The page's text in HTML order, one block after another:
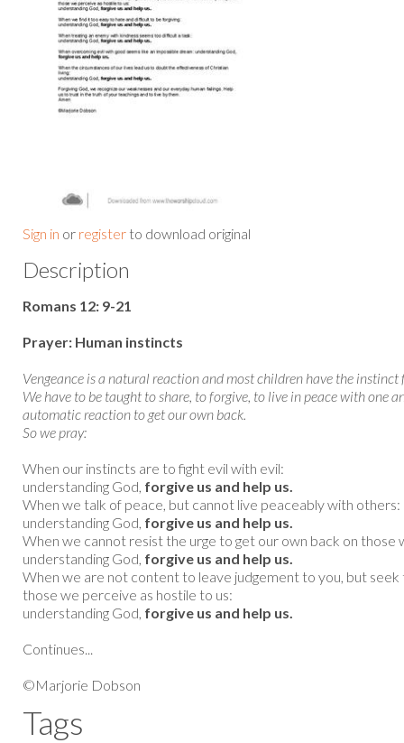
Sign in or register to download original
Description
Romans 12: 9-21
Prayer: Human instincts
Vengeance is a natural reaction and most children have the instinct
We have to be taught to share, to forgive, to live in peace with one
automatic reaction to get our own back.
So we pray:
When our instincts are to fight evil with evil:
understanding God, forgive us and help us.
When we talk of peace, but cannot live peaceably with others:
understanding God, forgive us and help us.
When we cannot resist the urge to get our own back on those
understanding God, forgive us and help us.
When we are not content to leave judgement to you, but seek
those we perceive as hostile to us:
understanding God, forgive us and help us.
Continues...
©Marjorie Dobson
Tags